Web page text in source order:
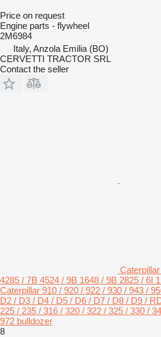
Price on request
Engine parts - flywheel
2M6984
Italy, Anzola Emilia (BO)
CERVETTI TRACTOR SRL
Contact the seller
4285 / 7B 4524 / 9B 1648 / 9B 2825 / 6I
Caterpillar 910 / 920 / 922 / 930 / 943 /
D2 / D3 / D4 / D5 / D6 / D7 / D8 / D9 /
225 / 235 / 316 / 320 / 322 / 325 / 330 /
972 bulldozer
8